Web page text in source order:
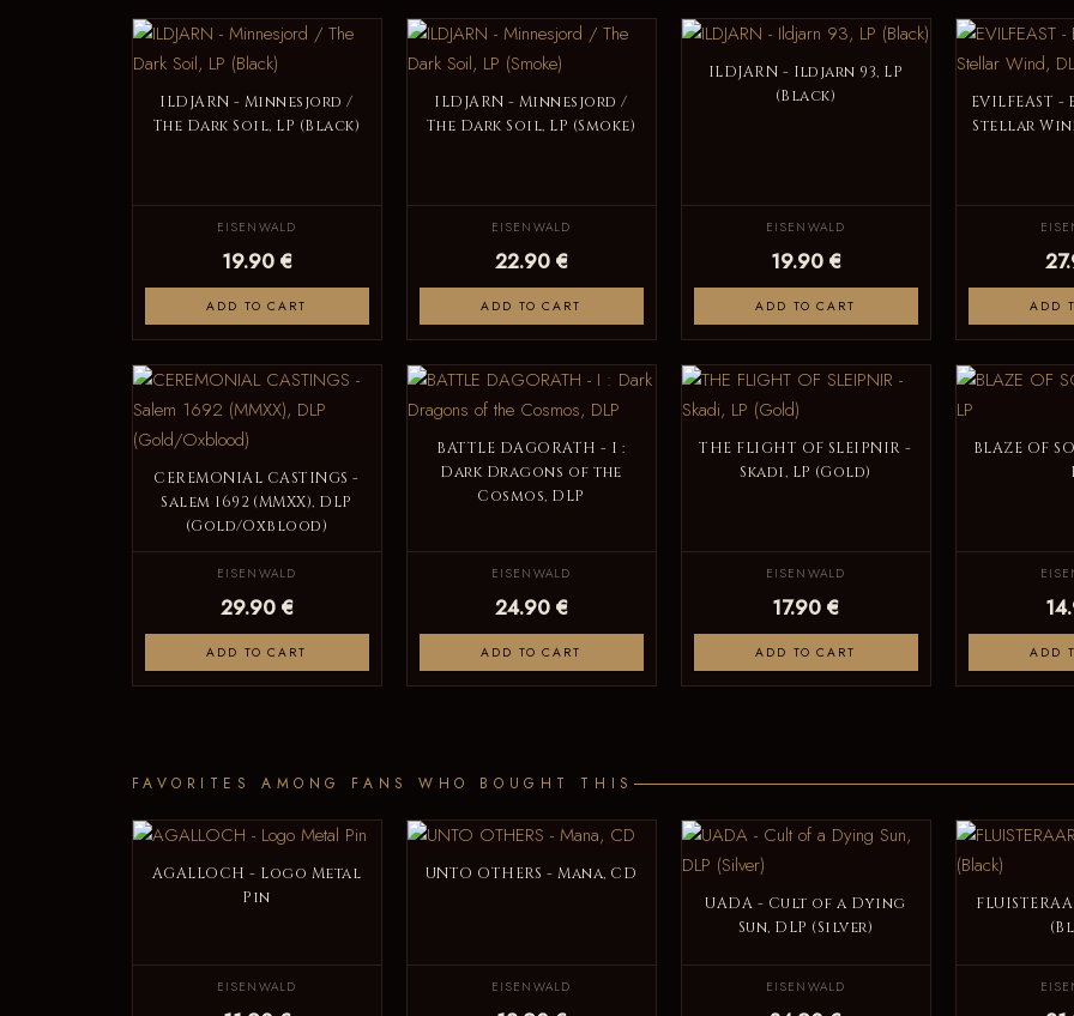
ILDJARN - Minnesjord /
The Dark Soil, LP (Black)
EISENWALD
19.90 €
ADD TO CART
ILDJARN - Minnesjord /
The Dark Soil, LP (Smoke)
EISENWALD
22.90 €
ADD TO CART
ILDJARN - Ildjarn 93, LP
(Black)
EISENWALD
19.90 €
ADD TO CART
EVILFEAST
Stellar
ADD
CEREMONIAL CASTINGS -
Salem 1692 (MMXX), DLP
(Gold/Oxblood)
EISENWALD
29.90 €
ADD TO CART
BATTLE DAGORATH - I :
Dark Dragons of the
Cosmos, DLP
EISENWALD
24.90 €
ADD TO CART
THE FLIGHT OF SLEIPNIR -
Skadi, LP (Gold)
EISENWALD
17.90 €
ADD TO CART
BLAZE OF
ADD
FAVORITES AMONG FANS WHO BOUGHT THIS
AGALLOCH - Logo Metal
Pin
EISENWALD
UNTO OTHERS - Mana, CD
EISENWALD
UADA - Cult of a Dying
Sun, DLP (Silver)
EISENWALD